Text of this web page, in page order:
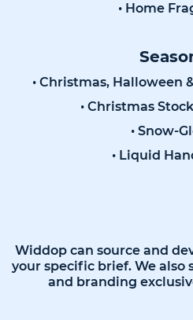
• Home
• Christmas, Halloween
• Christmas
• Snow-
• Liquid
Widdop can source and
your specific brief. We also
and branding